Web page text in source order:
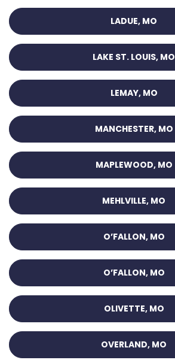
LADUE, MO
LAKE ST. LOUIS, MO
LEMAY, MO
MANCHESTER, MO
MAPLEWOOD, MO
MEHLVILLE, MO
O’FALLON, MO
O’FALLON, MO
OLIVETTE, MO
OVERLAND, MO